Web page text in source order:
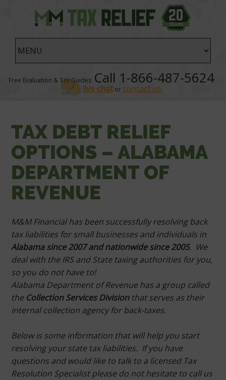
Free Evaluation & Tax Guides Call 1-866-487-5624
live chator contact us
TAX DEBT RELIEF
OPTIONS – ALABAMA
DEPARTMENT OF
REVENUE
M&M Financial has been successfully resolving back
tax liabilities for small businesses and individuals in
Alabama since 2007 and nationwide since 2005. We
deal with the IRS and State taxing authorities for you,
so you do not have to!
Alabama Department of Revenue has a group called
the Collection Services Divisionthat serves as their
internal collection agency for back-taxes.
Below is some information that will help you start
resolving your state tax liabilities. If you have
questions and would like to talk to a licensed Tax
Resolution Specialist please do not hesitate to call us